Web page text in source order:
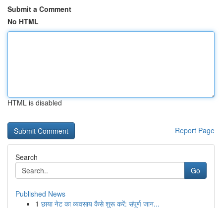
Submit a Comment
No HTML
HTML is disabled
Report Page
Search
Go
Published News
1 छाया नेट का व्यवसाय कैसे शुरू करें: संपूर्ण जान...